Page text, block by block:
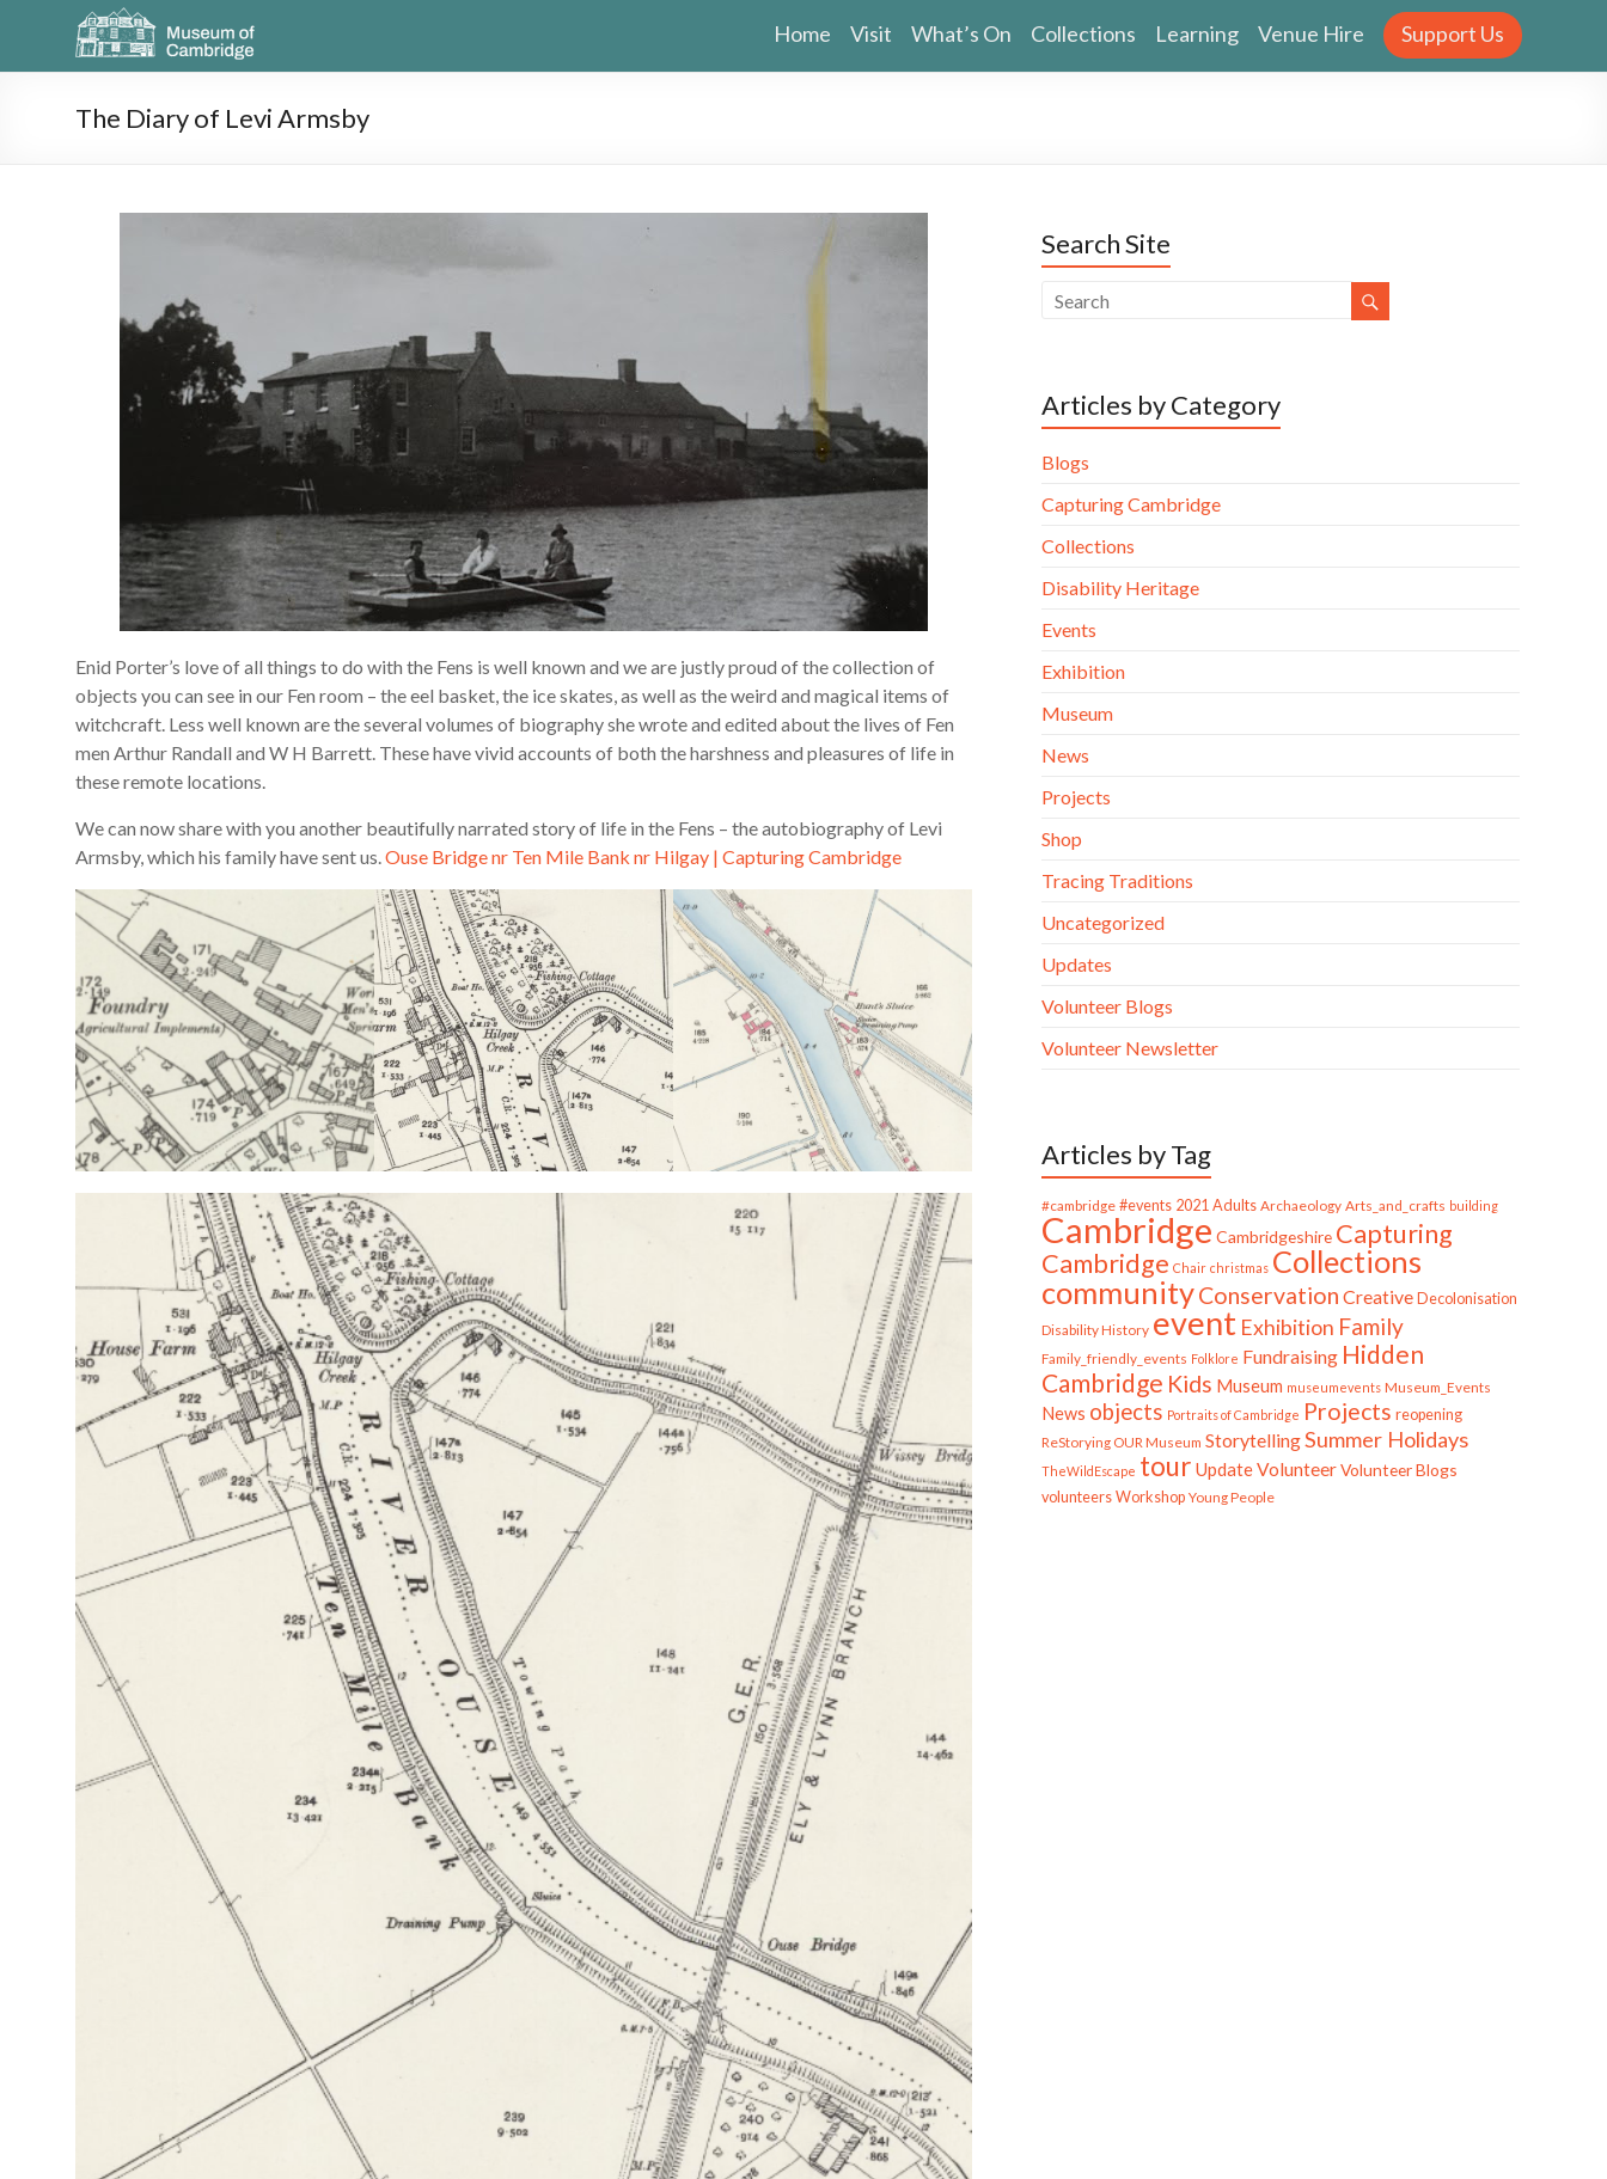
Home Visit What’s On Collections Learning Venue Hire Support Us
The Diary of Levi Armsby
Enid Porter’s love of all things to do with the Fens is well known and we are justly proud of the collection of
objects you can see in our Fen room – the eel basket, the ice skates, as well as the weird and magical items of
witchcraft. Less well known are the several volumes of biography she wrote and edited about the lives of Fen
men Arthur Randall and W H Barrett. These have vivid accounts of both the harshness and pleasures of life in
these remote locations.
We can now share with you another beautifully narrated story of life in the Fens – the autobiography of Levi
Armsby, which his family have sent us.Ouse Bridge nr Ten Mile Bank nr Hilgay | Capturing Cambridge
Search Site
Articles by Category
Blogs
Capturing Cambridge
Collections
Disability Heritage
Events
Exhibition
Museum
News
Projects
Shop
Tracing Traditions
Uncategorized
Updates
Volunteer Blogs
Volunteer Newsletter
Articles by Tag
#cambridge #events 2021 Adults Archaeology Arts_and_crafts building
Cambridge Cambridgeshire Capturing
Cambridge Chair christmas Collections
communityConservation Creative Decolonisation
Disability History event Exhibition Family
Family_friendly_events Folklore Fundraising Hidden
Cambridge Kids Museum museumevents Museum_Events
News objects Portraits of Cambridge Projects reopening
ReStorying OUR Museum StorytellingSummer Holidays
TheWildEscape tour UpdateVolunteerVolunteer Blogs
volunteers Workshop Young People